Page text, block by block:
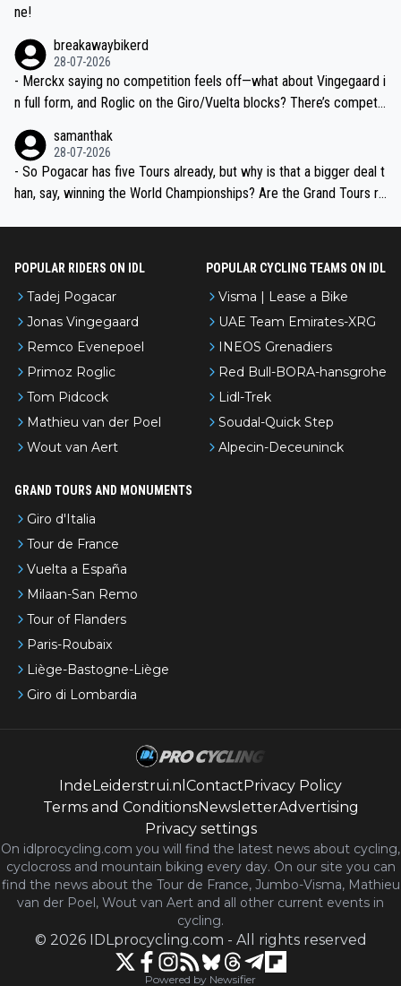
ne!
breakawaybikerd
28-07-2026
- Merckx saying no competition feels off—what about Vingegaard i
n full form, and Roglic on the Giro/Vuelta blocks? There’s competit
the most versatile since Indurain.
samanthak
28-07-2026
- So Pogacar has five Tours already, but why is that a bigger deal t
han, say, winning the World Championships? Are the Grand Tours ra
POPULAR RIDERS ON IDL
Tadej Pogacar
Jonas Vingegaard
Remco Evenepoel
Primoz Roglic
Tom Pidcock
Mathieu van der Poel
Wout van Aert
POPULAR CYCLING TEAMS ON IDL
Visma | Lease a Bike
UAE Team Emirates-XRG
INEOS Grenadiers
Red Bull-BORA-hansgrohe
Lidl-Trek
Soudal-Quick Step
Alpecin-Deceuninck
GRAND TOURS AND MONUMENTS
Giro d'Italia
Tour de France
Vuelta a España
Milaan-San Remo
Tour of Flanders
Paris-Roubaix
Liège-Bastogne-Liège
Giro di Lombardia
IndeLeiderstrui.nl ContactPrivacy Policy
Terms and ConditionsNewsletterAdvertising
Privacy settings
On idlprocycling.com you will find the latest news about cycling,
cyclocross and mountain biking every day. On our site you can
find the news about the Tour de France, Jumbo-Visma, Mathieu
van der Poel, Wout van Aert and all other current events in
cycling.
© 2026 IDLprocycling.com - All rights reserved
Powered by Newsifier